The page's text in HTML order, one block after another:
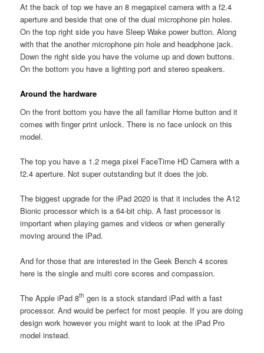
At the back of top we have an 8 megapixel camera with a f2.4
aperture and beside that one of the dual microphone pin holes.
On the top right side you have Sleep Wake power button. Along
with that the another microphone pin hole and headphone jack.
Down the right side you have the volume up and down buttons.
On the bottom you have a lighting port and stereo speakers.
Around the hardware
On the front bottom you have the all familiar Home button and it
comes with finger print unlock. There is no face unlock on this
model.
The top you have a 1.2 mega pixel FaceTime HD Camera with a
f2.4 aperture. Not super outstanding but it does the job.
The biggest upgrade for the iPad 2020 is that it includes the A12
Bionic processor which is a 64-bit chip. A fast processor is
important when playing games and videos or when generally
moving around the iPad.
And for those that are interested in the Geek Bench 4 scores
here is the single and multi core scores and compassion.
The Apple iPad 8th gen is a stock standard iPad with a fast
processor. And would be perfect for most people. If you are doing
design work however you might want to look at the iPad Pro
model instead.